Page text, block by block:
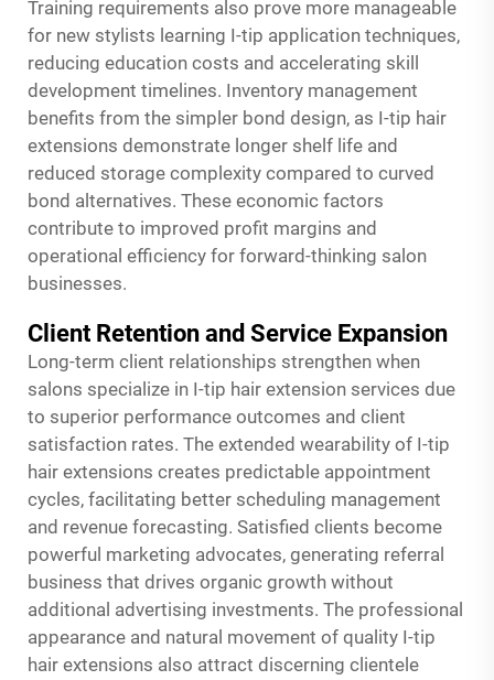
Training requirements also prove more manageable
for new stylists learning I-tip application techniques,
reducing education costs and accelerating skill
development timelines. Inventory management
benefits from the simpler bond design, as I-tip hair
extensions demonstrate longer shelf life and
reduced storage complexity compared to curved
bond alternatives. These economic factors
contribute to improved profit margins and
operational efficiency for forward-thinking salon
businesses.
Client Retention and Service Expansion
Long-term client relationships strengthen when
salons specialize in I-tip hair extension services due
to superior performance outcomes and client
satisfaction rates. The extended wearability of I-tip
hair extensions creates predictable appointment
cycles, facilitating better scheduling management
and revenue forecasting. Satisfied clients become
powerful marketing advocates, generating referral
business that drives organic growth without
additional advertising investments. The professional
appearance and natural movement of quality I-tip
hair extensions also attract discerning clientele